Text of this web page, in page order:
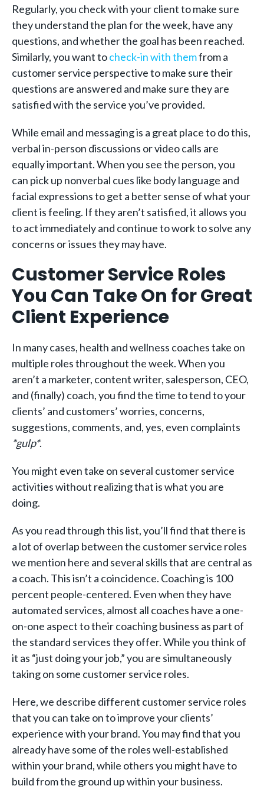
Regularly, you check with your client to make sure
they understand the plan for the week, have any
questions, and whether the goal has been reached.
Similarly, you want tocheck-in with themfrom a
customer service perspective to make sure their
questions are answered and make sure they are
satisfied with the service you’ve provided.
While email and messaging is a great place to do this,
verbal in-person discussions or video calls are
equally important. When you see the person, you
can pick up nonverbal cues like body language and
facial expressions to get a better sense of what your
client is feeling. If they aren’t satisfied, it allows you
to act immediately and continue to work to solve any
concerns or issues they may have.
Customer Service Roles
You Can Take On for Great
Client Experience
In many cases, health and wellness coaches take on
multiple roles throughout the week. When you
aren’t a marketer, content writer, salesperson, CEO,
and (finally) coach, you find the time to tend to your
clients’ and customers’ worries, concerns,
suggestions, comments, and, yes, even complaints
*gulp*.
You might even take on several customer service
activities without realizing that is what you are
doing.
As you read through this list, you’ll find that there is
a lot of overlap between the customer service roles
we mention here and several skills that are central as
a coach. This isn’t a coincidence. Coaching is 100
percent people-centered. Even when they have
automated services, almost all coaches have a one-
on-one aspect to their coaching business as part of
the standard services they offer. While you think of
it as “just doing your job,” you are simultaneously
taking on some customer service roles.
Here, we describe different customer service roles
that you can take on to improve your clients’
experience with your brand. You may find that you
already have some of the roles well-established
within your brand, while others you might have to
build from the ground up within your business.